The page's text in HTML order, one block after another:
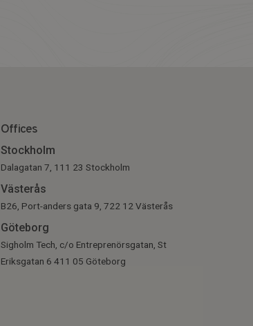
Offices
Stockholm
Dalagatan 7, 111 23 Stockholm
Västerås
B26, Port-anders gata 9, 722 12 Västerås
Göteborg
Sigholm Tech, c/o Entreprenörsgatan, St
Eriksgatan 6 411 05 Göteborg